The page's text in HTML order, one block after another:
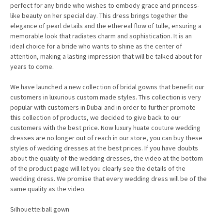
perfect for any bride who wishes to embody grace and princess-
like beauty on her special day. This dress brings together the
elegance of pearl details and the ethereal flow of tulle, ensuring a
memorable look that radiates charm and sophistication. It is an
ideal choice for a bride who wants to shine as the center of
attention, making a lasting impression that will be talked about for
years to come.
We have launched a new collection of bridal gowns that benefit our
customers in luxurious custom made styles. This collection is very
popular with customers in Dubai and in order to further promote
this collection of products, we decided to give back to our
customers with the best price. Now luxury huate couture wedding
dresses are no longer out of reach in our store, you can buy these
styles of wedding dresses at the best prices. If you have doubts
about the quality of the wedding dresses, the video at the bottom
of the product page will let you clearly see the details of the
wedding dress. We promise that every wedding dress will be of the
same quality as the video.
Silhouette:ball gown